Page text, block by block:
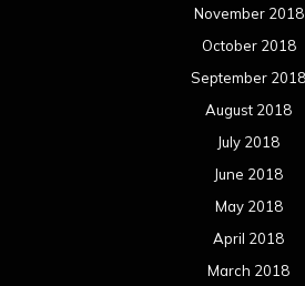
January 2018
December 2017
November 2017
October 2017
September 2017
August 2017
July 2017
June 2017
May 2017